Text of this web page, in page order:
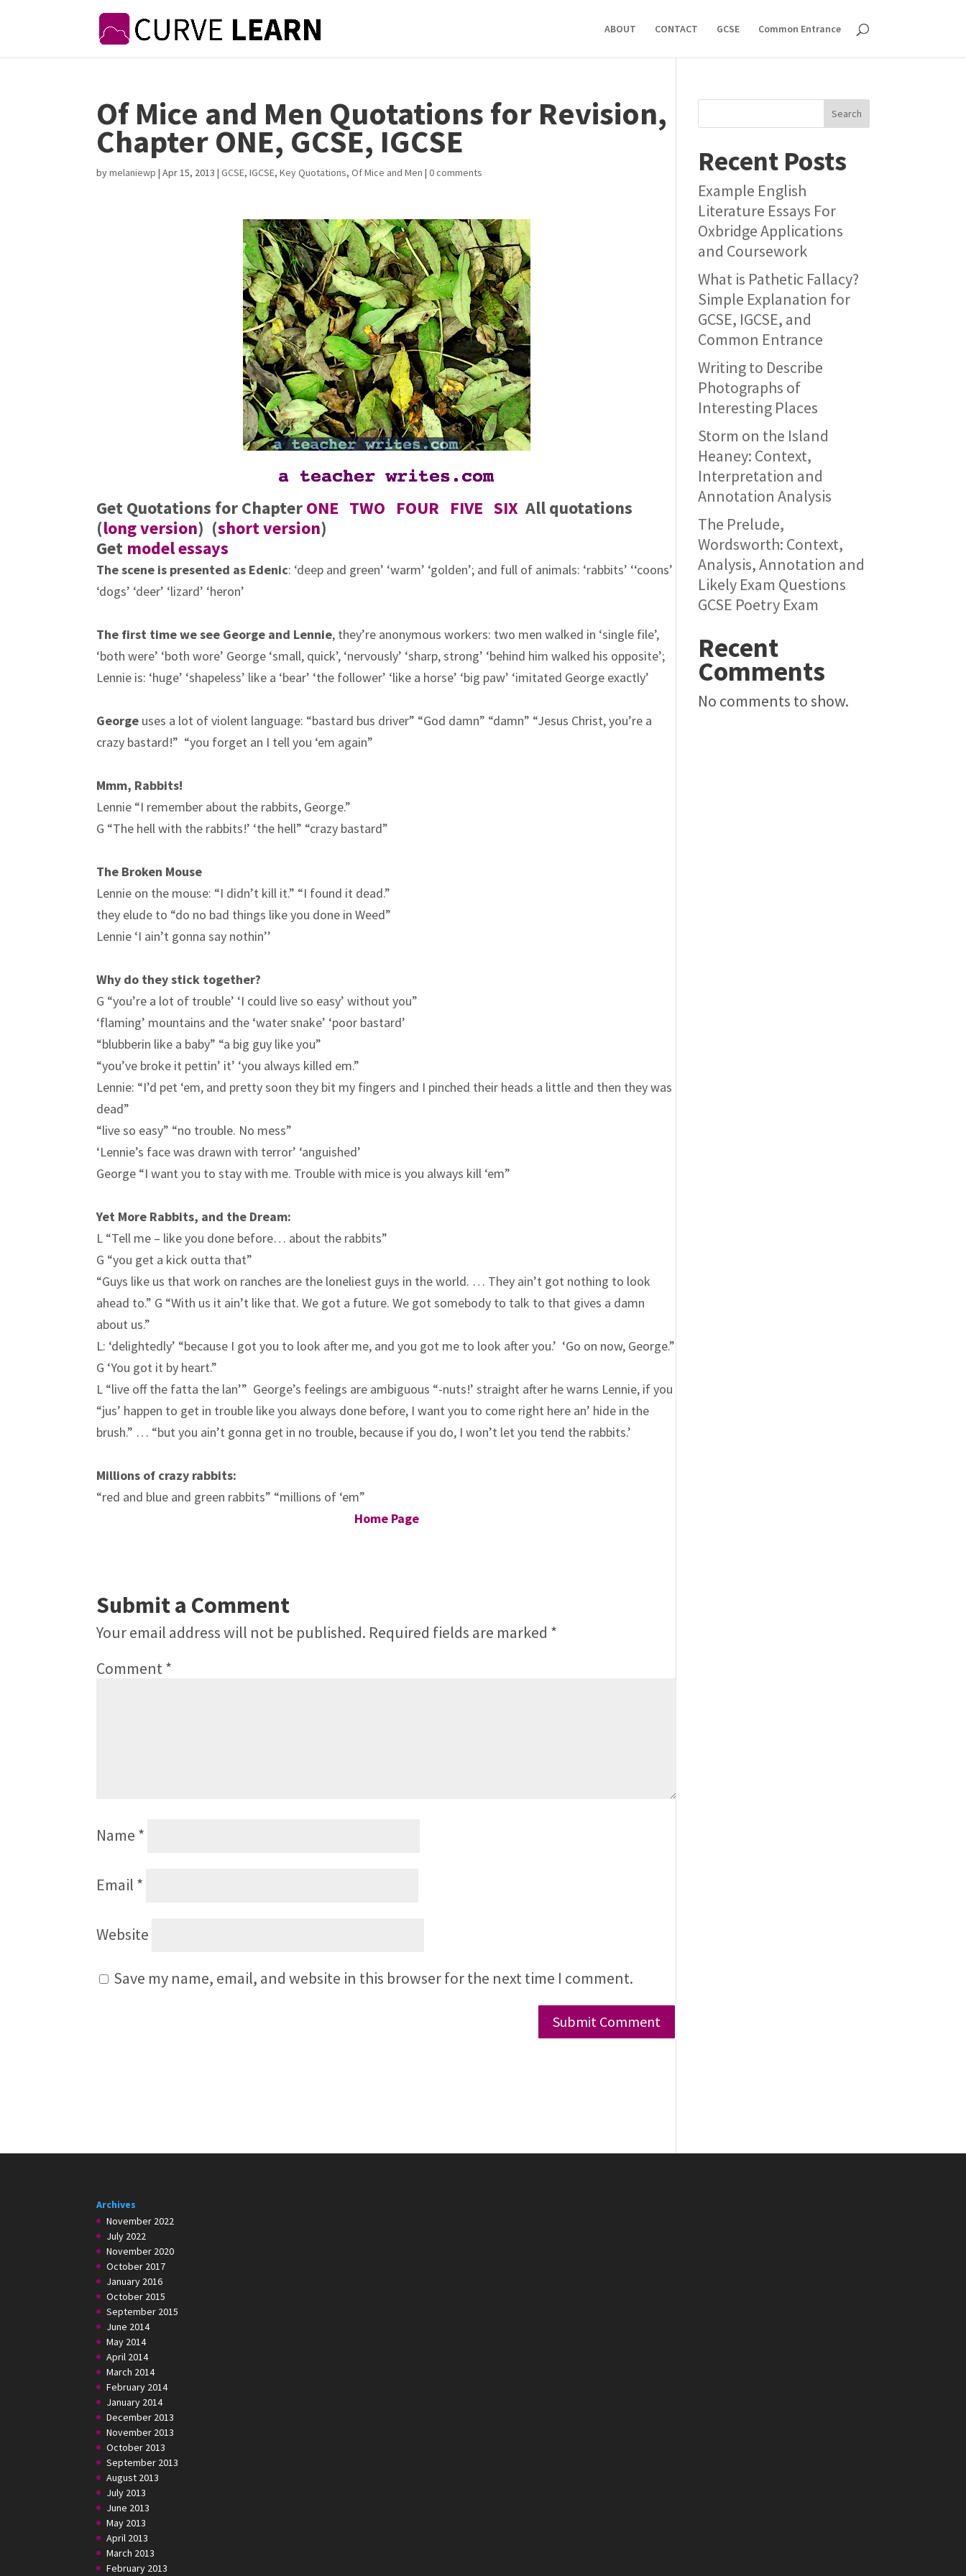
ABOUT CONTACT GCSE Common Entrance
Of Mice and Men Quotations for Revision,
Chapter ONE, GCSE, IGCSE
bymelaniewp |Apr 15, 2013 |GCSE,IGCSE,Key Quotations,Of Mice and Men |0 comments
Get Quotations for ChapterONE TWO FOUR FIVE SIX All quotations
(long version) (short version)
Get model essays
The scene is presented as Edenic: ‘deep and green’ ‘warm’ ‘golden’; and full of animals: ‘rabbits’ ‘‘coons’
‘dogs’ ‘deer’ ‘lizard’ ‘heron’
The first time we see George and Lennie, they’re anonymous workers: two men walked in ‘single file’,
‘both were’ ‘both wore’ George ‘small, quick’, ‘nervously’ ‘sharp, strong’ ‘behind him walked his opposite’;
Lennie is: ‘huge’ ‘shapeless’ like a ‘bear’ ‘the follower’ ‘like a horse’ ‘big paw’ ‘imitated George exactly’
George uses a lot of violent language: “bastard bus driver” “God damn” “damn” “Jesus Christ, you’re a
crazy bastard!” “you forget an I tell you ‘em again”
Mmm, Rabbits!
Lennie “I remember about the rabbits, George.”
G “The hell with the rabbits!’ ‘the hell” “crazy bastard”
The Broken Mouse
Lennie on the mouse: “I didn’t kill it.” “I found it dead.”
they elude to “do no bad things like you done in Weed”
Lennie ‘I ain’t gonna say nothin’’
Why do they stick together?
G “you’re a lot of trouble’ ‘I could live so easy’ without you”
‘flaming’ mountains and the ‘water snake’ ‘poor bastard’
“blubberin like a baby” “a big guy like you”
“you’ve broke it pettin’ it’ ‘you always killed em.”
Lennie: “I’d pet ‘em, and pretty soon they bit my fingers and I pinched their heads a little and then they was
dead”
“live so easy” “no trouble. No mess”
‘Lennie’s face was drawn with terror’ ‘anguished’
George “I want you to stay with me. Trouble with mice is you always kill ‘em”
Yet More Rabbits, and the Dream:
L “Tell me – like you done before… about the rabbits”
G “you get a kick outta that”
“Guys like us that work on ranches are the loneliest guys in the world. … They ain’t got nothing to look
ahead to.” G “With us it ain’t like that. We got a future. We got somebody to talk to that gives a damn
about us.”
L: ‘delightedly’ “because I got you to look after me, and you got me to look after you.’ ‘Go on now, George.”
G ‘You got it by heart.”
L “live off the fatta the lan’” George’s feelings are ambiguous “-nuts!’ straight after he warns Lennie, if you
“jus’ happen to get in trouble like you always done before, I want you to come right here an’ hide in the
brush.” … “but you ain’t gonna get in no trouble, because if you do, I won’t let you tend the rabbits.’
Millions of crazy rabbits:
“red and blue and green rabbits” “millions of ‘em”
Home Page
Submit a Comment
Your email address will not be published. Required fields are marked *
Comment*
Name *
Email *
Website
Save my name, email, and website in this browser for the next time I comment.
Search
Recent Posts
Example English
Literature Essays For
Oxbridge Applications
and Coursework
What is Pathetic Fallacy?
Simple Explanation for
GCSE, IGCSE, and
Common Entrance
Writing to Describe
Photographs of
Interesting Places
Storm on the Island
Heaney: Context,
Interpretation and
Annotation Analysis
The Prelude,
Wordsworth: Context,
Analysis, Annotation and
Likely Exam Questions
GCSE Poetry Exam
Recent
Comments
No comments to show.
Archives
November 2022
July 2022
November 2020
October 2017
January 2016
October 2015
September 2015
June 2014
May 2014
April 2014
March 2014
February 2014
January 2014
December 2013
November 2013
October 2013
September 2013
August 2013
July 2013
June 2013
May 2013
April 2013
March 2013
February 2013